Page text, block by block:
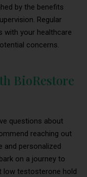
by the benefits
Regular
with your healthcare
concerns.
BioRestore
questions about
reaching out
and personalized
on a journey to
low testosterone hold